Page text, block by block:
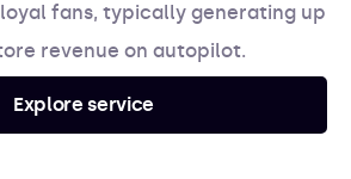
fans, typically generating up
revenue on autopilot.
Explore service